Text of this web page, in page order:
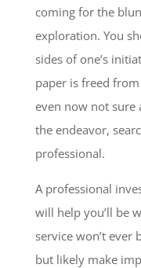
coming for the
exploration. You
sides of one’s
paper is freed
even now not sure
the endeavor,
professional.
A professional
will help you’ll be
service won’t ever
but likely make